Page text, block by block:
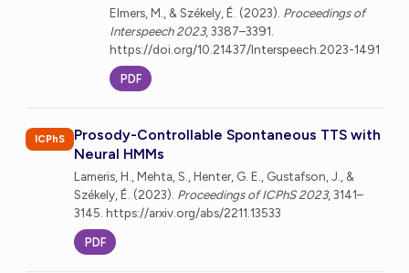
Elmers, M., & Székely, É. (2023). Proceedings of
Interspeech 2023, 3387–3391.
https://doi.org/10.21437/Interspeech.2023-1491
PDF
ICPhS
Prosody-Controllable Spontaneous TTS with
Neural HMMs
Lameris, H., Mehta, S., Henter, G. E., Gustafson, J., &
Székely, É. (2023). Proceedings of ICPhS 2023, 3141–
3145. https://arxiv.org/abs/2211.13533
PDF